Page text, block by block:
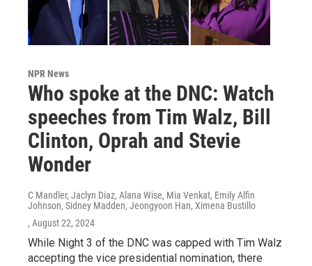
NPR News
Who spoke at the DNC: Watch
speeches from Tim Walz, Bill
Clinton, Oprah and Stevie
Wonder
C Mandler, Jaclyn Diaz, Alana Wise, Mia Venkat, Emily Alfin
Johnson, Sidney Madden, Jeongyoon Han, Ximena Bustillo
, August 22, 2024
While Night 3 of the DNC was capped with Tim Walz
accepting the vice presidential nomination, there